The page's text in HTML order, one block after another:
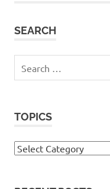
SEARCH
for:
TOPICS
Topics